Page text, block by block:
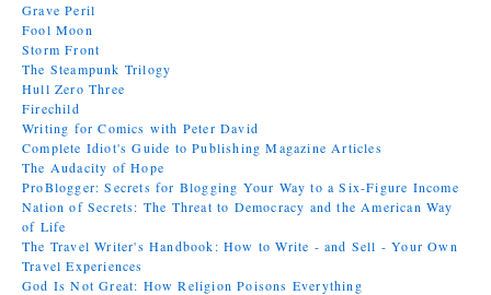
Grave Peril
Fool Moon
Storm Front
The Steampunk Trilogy
Hull Zero Three
Firechild
Writing for Comics with Peter David
Complete Idiot's Guide to Publishing Magazine Articles
The Audacity of Hope
ProBlogger: Secrets for Blogging Your Way to a Six-Figure Income
Nation of Secrets: The Threat to Democracy and the American Way
of Life
The Travel Writer's Handbook: How to Write - and Sell - Your Own
Travel Experiences
God Is Not Great: How Religion Poisons Everything